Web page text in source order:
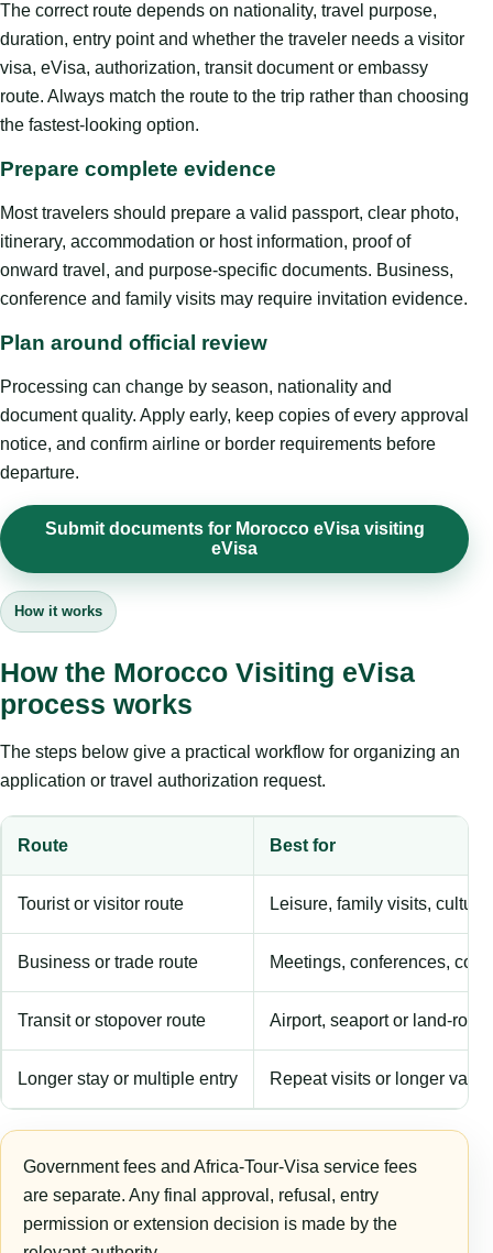
The correct route depends on nationality, travel purpose,
duration, entry point and whether the traveler needs a visitor
visa, eVisa, authorization, transit document or embassy
route. Always match the route to the trip rather than choosing
the fastest-looking option.
Prepare complete evidence
Most travelers should prepare a valid passport, clear photo,
itinerary, accommodation or host information, proof of
onward travel, and purpose-specific documents. Business,
conference and family visits may require invitation evidence.
Plan around official review
Processing can change by season, nationality and
document quality. Apply early, keep copies of every approval
notice, and confirm airline or border requirements before
departure.
Submit documents for Morocco eVisa visiting
eVisa
How it works
How the Morocco Visiting eVisa
process works
The steps below give a practical workflow for organizing an
application or travel authorization request.
Route Best for
Tourist or visitor route Leisure, family visits,
Business or trade route Meetings, conferences,
Transit or stopover route Airport, seaport or land-
Longer stay or multiple entry Repeat visits or longer
Government fees and Africa-Tour-Visa service fees
are separate. Any final approval, refusal, entry
permission or extension decision is made by the